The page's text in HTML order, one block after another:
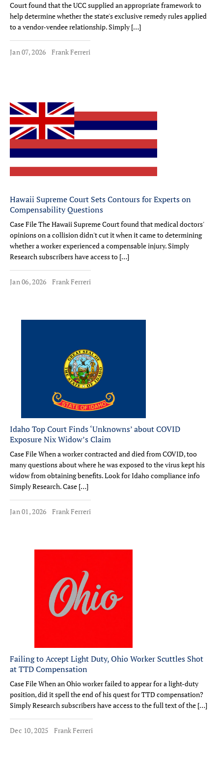
Court found that the UCC supplied an appropriate framework to
help determine whether the state's exclusive remedy rules applied
to a vendor-vendee relationship. Simply […]
Jan 07, 2026 Frank Ferreri
Hawaii Supreme Court Sets Contours for Experts on
Compensability Questions
Case File The Hawaii Supreme Court found that medical doctors'
opinions on a collision didn't cut it when it came to determining
whether a worker experienced a compensable injury. Simply
Research subscribers have access to […]
Jan 06, 2026 Frank Ferreri
Idaho Top Court Finds ‘Unknowns’ about COVID
Exposure Nix Widow’s Claim
Case File When a worker contracted and died from COVID, too
many questions about where he was exposed to the virus kept his
widow from obtaining benefits. Look for Idaho compliance info
Simply Research. Case […]
Jan 01, 2026 Frank Ferreri
Failing to Accept Light Duty, Ohio Worker Scuttles Shot
at TTD Compensation
Case File When an Ohio worker failed to appear for a light-duty
position, did it spell the end of his quest for TTD compensation?
Simply Research subscribers have access to the full text of the […]
Dec 10, 2025 Frank Ferreri